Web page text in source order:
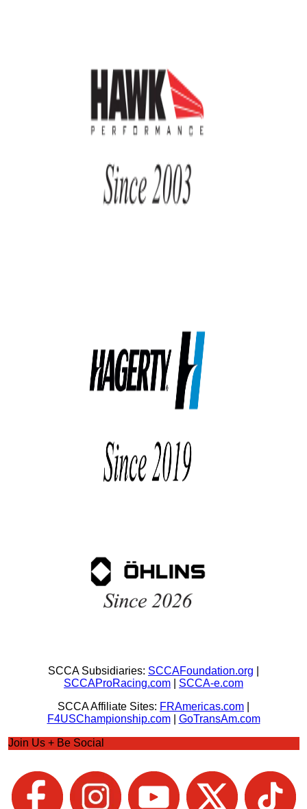
SCCA Subsidiaries: SCCAFoundation.org
SCCAProRacing.com
SCCA-e.com
SCCA Affiliate Sites: FRAmericas.com
F4USChampionship.com| GoTransAm.com
Join Us + Be Social